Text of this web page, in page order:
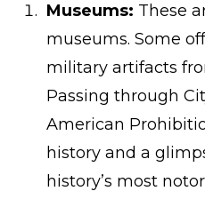
Museums: These
museums. Some
military artifacts
Passing through
American
history and a
history’s most